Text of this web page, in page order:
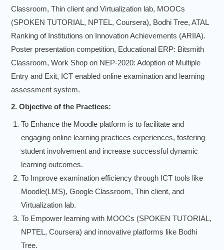
Classroom, Thin client and Virtualization lab, MOOCs
(SPOKEN TUTORIAL, NPTEL, Coursera), Bodhi Tree, ATAL
Ranking of Institutions on Innovation Achievements (ARIIA).
Poster presentation competition, Educational ERP: Bitsmith
Classroom, Work Shop on NEP-2020: Adoption of Multiple
Entry and Exit, ICT enabled online examination and learning
assessment system.
2. Objective of the Practices:
To Enhance the Moodle platform is to facilitate and
engaging online learning practices experiences, fostering
student involvement and increase successful dynamic
learning outcomes.
To Improve examination efficiency through ICT tools like
Moodle(LMS), Google Classroom, Thin client, and
Virtualization lab.
To Empower learning with MOOCs (SPOKEN TUTORIAL,
NPTEL, Coursera) and innovative platforms like Bodhi
Tree.